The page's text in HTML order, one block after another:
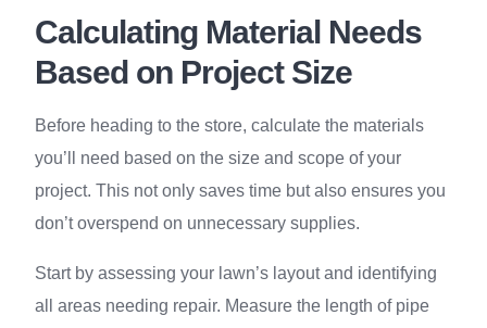
Calculating Material Needs
Based on Project Size
Before heading to the store, calculate the materials
you’ll need based on the size and scope of your
project. This not only saves time but also ensures you
don’t overspend on unnecessary supplies.
Start by assessing your lawn’s layout and identifying
all areas needing repair. Measure the length of pipe